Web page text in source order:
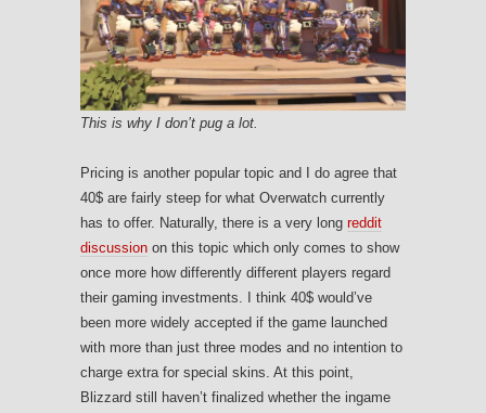
This is why I don’t pug a lot.
Pricing is another popular topic and I do agree that
40$ are fairly steep for what Overwatch currently
has to offer. Naturally, there is a very long reddit
discussion on this topic which only comes to show
once more how differently different players regard
their gaming investments. I think 40$ would’ve
been more widely accepted if the game launched
with more than just three modes and no intention to
charge extra for special skins. At this point,
Blizzard still haven’t finalized whether the ingame